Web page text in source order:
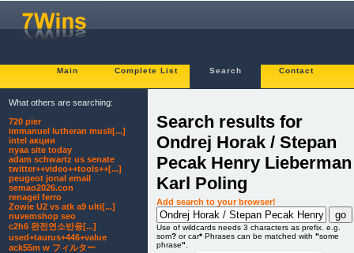
Main Complete List Search Contact
Search results for
Ondrej Horak / Stepan
Pecak Henry
Karl Poling
Add search to your browser!
Use of wildcards needs 3 characters as prefix. e.g.
som? or car* Phrases can be matched with "some
phrase"
What others are searching:
720 pier
immanuel lutheran musli[...]
intel акции
nyaa site today
adam schwartz us senate
twitter++video++tools++[...]
peugeot jonal email
semao2026.con
renagel ferro
Zowie U2 vs atk a9 ulti[...]
nuvemshop seo
c2h6 완전연소반응[...]
used+taurus+446+value
ack55m w フィルター